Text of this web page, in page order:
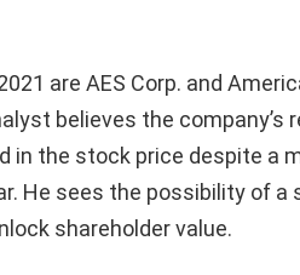
are AES Corp. and
believes the company’s
in the stock price despite a
He sees the possibility of a
shareholder value.